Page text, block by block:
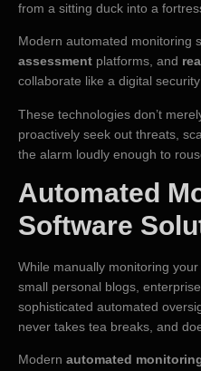
from a sitting duck into a
Modern automated monitoring
assessment platforms, and
collaborate like a digital
These technologies don’t
proactively seek out threats,
the alarm loudly enough to
Automated
Software
While manually monitoring
small personal blogs,
sophisticated automated
never takes tea breaks, and
Modern automated